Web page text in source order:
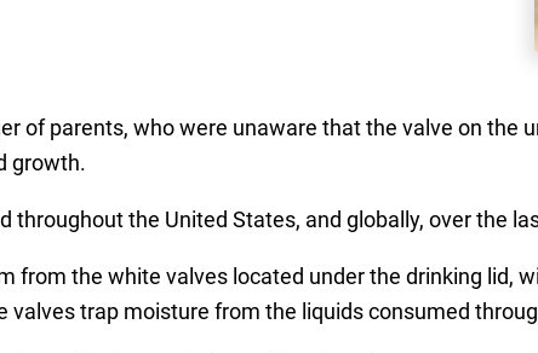
of parents, who were unaware that the valve on the
growth.
throughout the United States, and globally, over the
from the white valves located under the drinking lid,
trap moisture from the liquids consumed